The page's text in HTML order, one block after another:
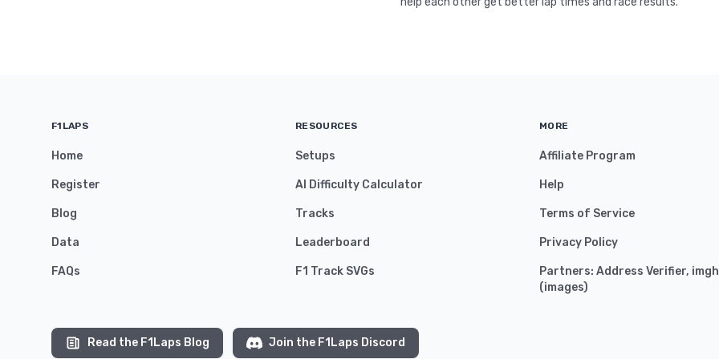
F1LAPS
Home
Register
Blog
Data
FAQs
RESOURCES
Setups
AI Difficulty Calculator
Tracks
Leaderboard
F1 Track SVGs
MORE
Affiliate Program
Help
Terms of Service
Privacy Policy
Partners: Address Verifier,
(images)
Read the F1Laps Blog Join the F1Laps Discord